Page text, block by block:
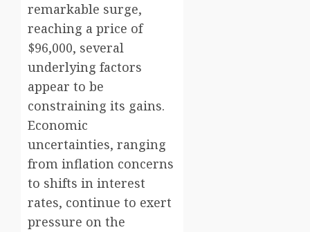
remarkable surge,
reaching a price of
$96,000, several
underlying factors
appear to be
constraining its gains.
Economic
uncertainties, ranging
from inflation concerns
to shifts in interest
rates, continue to exert
pressure on the